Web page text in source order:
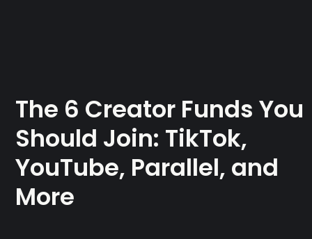
The 6 Creator Funds You
Should Join: TikTok,
YouTube, Parallel, and
More